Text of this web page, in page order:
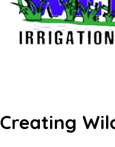
Creating